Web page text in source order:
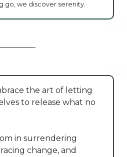
go, we discover serenity.
the art of letting
to release what no
in surrendering
change, and